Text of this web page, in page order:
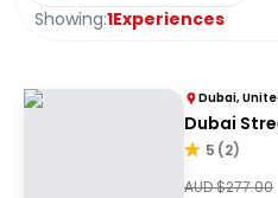
Showing:1Experiences
Dubai,
Dubai
5 (2)
AUD $277.00